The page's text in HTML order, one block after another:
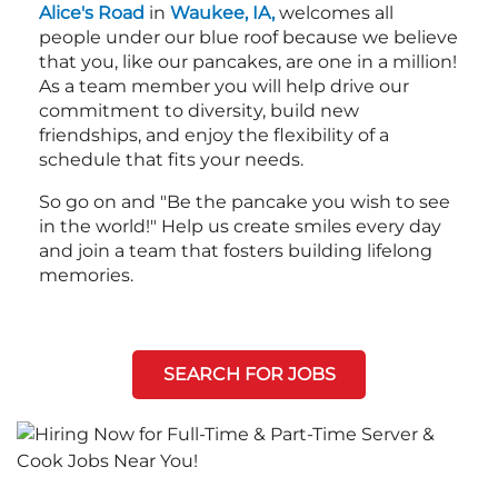
Alice's Road in Waukee, IA,welcomes all
people under our blue roof because we believe
that you, like our pancakes, are one in a million!
As a team member you will help drive our
commitment to diversity, build new
friendships, and enjoy the flexibility of a
schedule that fits your needs.
So go on and "Be the pancake you wish to see
in the world!" Help us create smiles every day
and join a team that fosters building lifelong
memories.
SEARCH FOR JOBS